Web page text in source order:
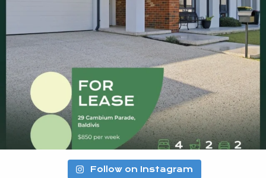
Follow on Instagram